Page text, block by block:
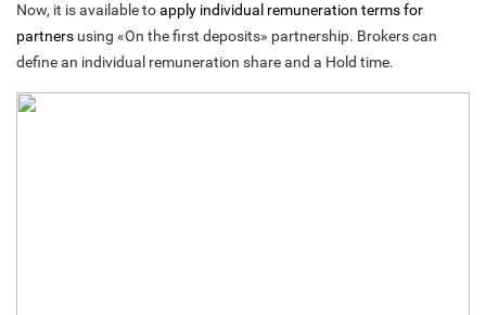
Now, it is available toapply individual remuneration terms for
partners using «On the first deposits» partnership. Brokers can
define an individual remuneration share and a Hold time.